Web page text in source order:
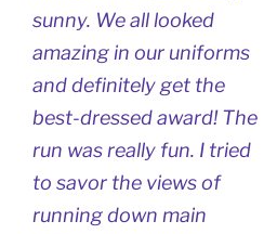
sunny. We all looked
amazing in our uniforms
and definitely get the
best-dressed award! The
run was really fun. I tried
to savor the views of
running down main